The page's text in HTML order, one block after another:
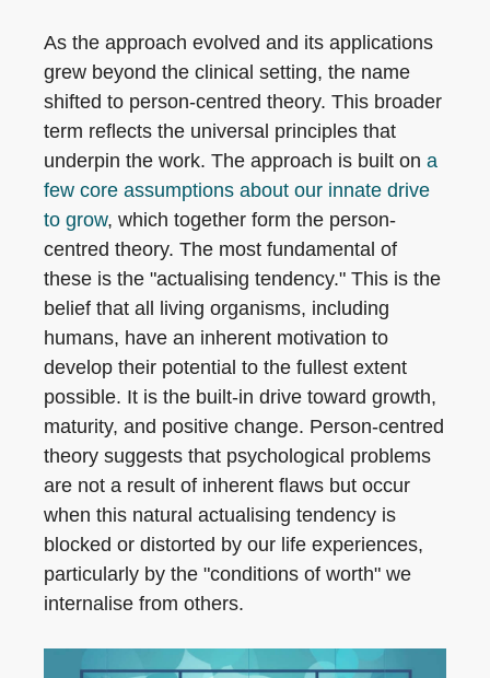
As the approach evolved and its applications
grew beyond the clinical setting, the name
shifted to person-centred theory. This broader
term reflects the universal principles that
underpin the work. The approach is built on a
few core assumptions about our innate drive
to grow, which together form the person-
centred theory. The most fundamental of
these is the "actualising tendency." This is the
belief that all living organisms, including
humans, have an inherent motivation to
develop their potential to the fullest extent
possible. It is the built-in drive toward growth,
maturity, and positive change. Person-centred
theory suggests that psychological problems
are not a result of inherent flaws but occur
when this natural actualising tendency is
blocked or distorted by our life experiences,
particularly by the "conditions of worth" we
internalise from others.